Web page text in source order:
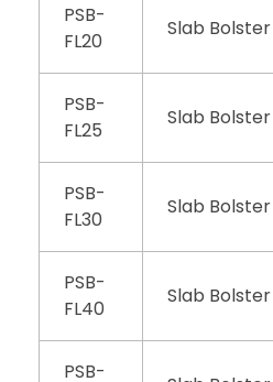
PSB-
FL20
Slab Bolster
PSB-
FL25
Slab Bolster
PSB-
FL30
Slab Bolster
PSB-
FL40
Slab Bolster
PSB-